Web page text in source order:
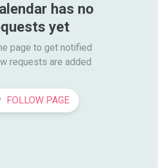
has no
yet
page to get notified
requests are added
FOLLOW PAGE